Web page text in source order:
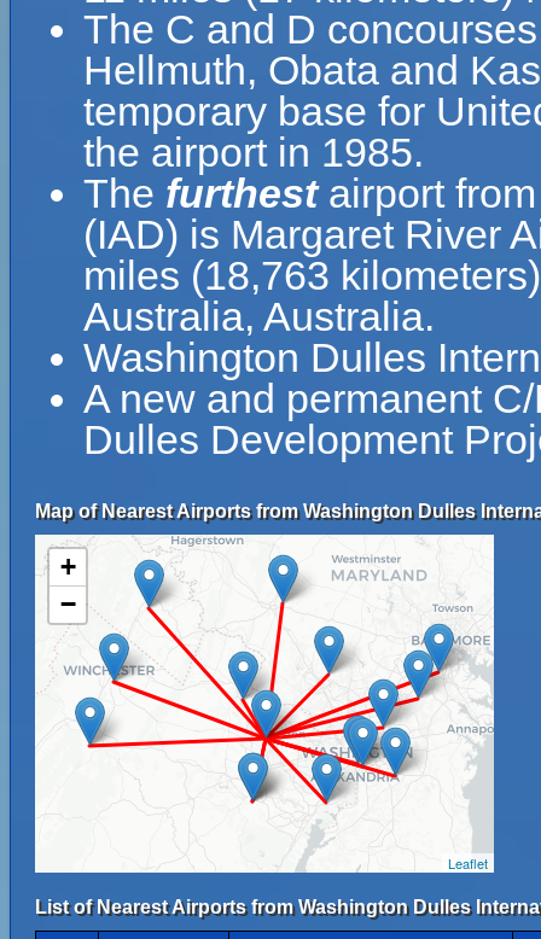
The C and D
Hellmuth, Obata and
temporary base for
the airport in 1985.
The furthestairport
(IAD) is Margaret River
miles (18,763
Australia, Australia.
Washington Dulles
A new and permanent
Dulles Development
Map of Nearest Airports from Washington Dulles
+
−
Leaflet
List of Nearest Airports from Washington Dulles